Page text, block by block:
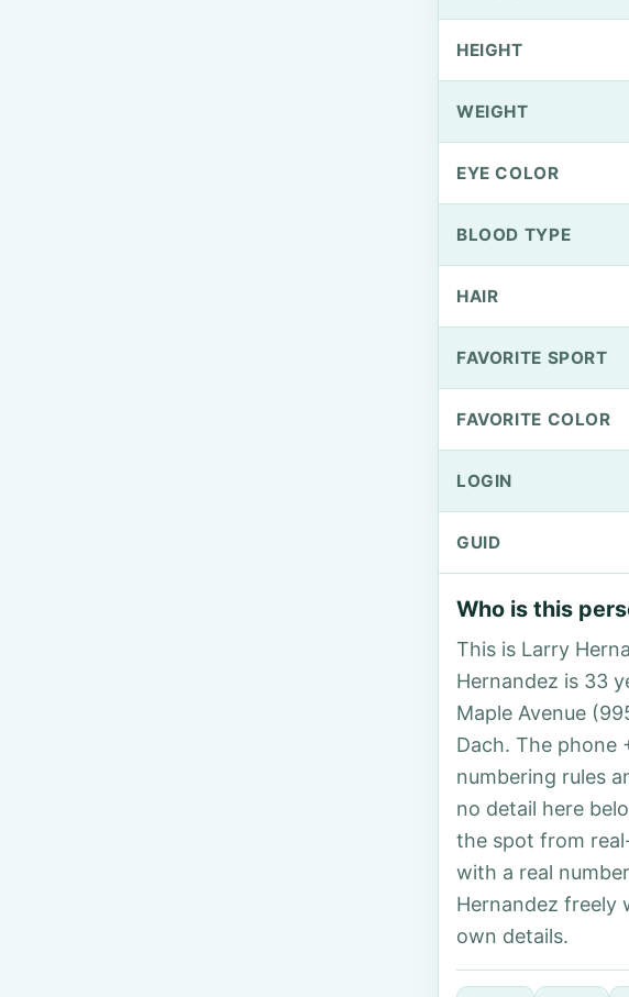
HEIGHT
WEIGHT
EYE COLOR
BLOOD TYPE
HAIR
FAVORITE SPORT
FAVORITE COLOR
LOGIN
GUID
Who is this
This is Larry
Hernandez is 33
Maple Avenue
Dach. The phone
numbering rules
no detail here
the spot from
with a real
Hernandez freely
own details.